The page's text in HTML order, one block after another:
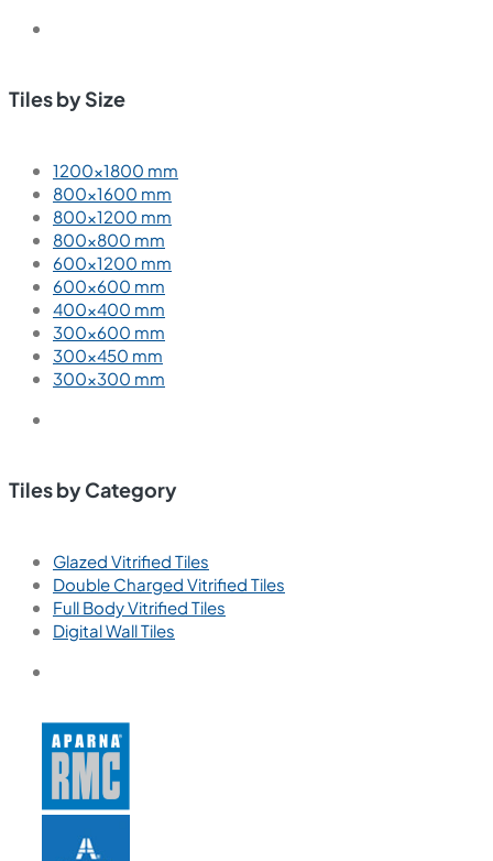
Tiles by Size
1200×1800 mm
800×1600 mm
800×1200 mm
800×800 mm
600×1200 mm
600×600 mm
400×400 mm
300×600 mm
300×450 mm
300×300 mm
Tiles by Category
Glazed Vitrified Tiles
Double Charged Vitrified Tiles
Full Body Vitrified Tiles
Digital Wall Tiles